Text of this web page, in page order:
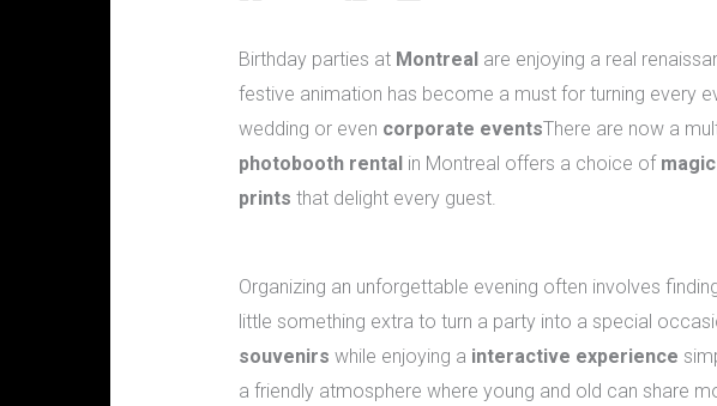
Birthday parties at Montrealare enjoying a real
festive animation has become a must for turning every
wedding or even corporate eventsThere are now a
photobooth rentalin Montreal offers a choice of
prints that delight every guest.
Organizing an unforgettable evening often involves
little something extra to turn a party into a special
souvenirs while enjoying a interactive experience
a friendly atmosphere where young and old can share